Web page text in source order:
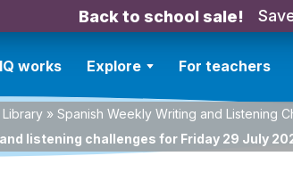
Back to school sale!
works Explore For teachers
» Spanish Weekly Writing and Listening
listening challenges for Friday 29 July